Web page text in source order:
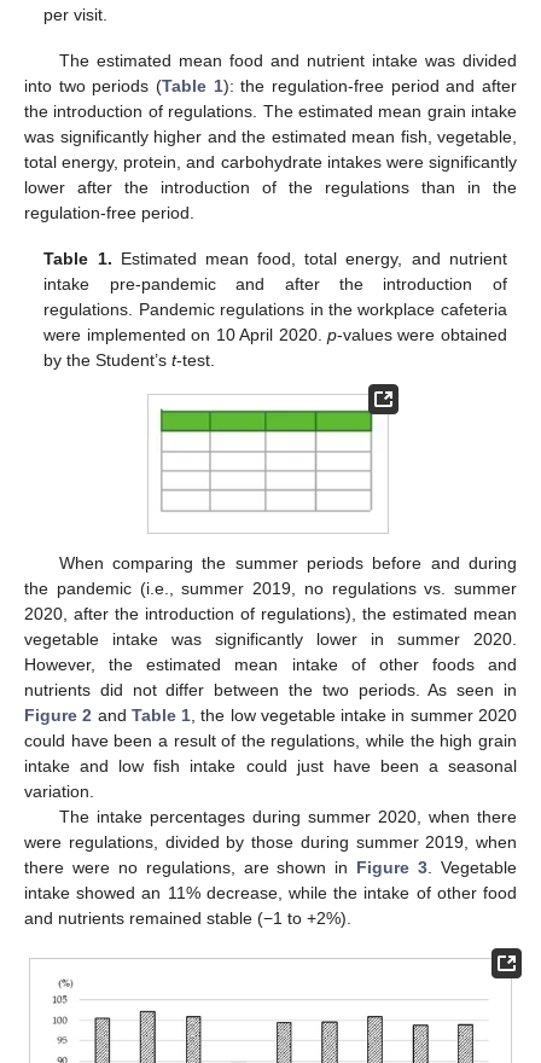
per visit.
The estimated mean food and nutrient intake was divided
into two periods (Table 1): the regulation-free period and after
the introduction of regulations. The estimated mean grain intake
was significantly higher and the estimated mean fish, vegetable,
total energy, protein, and carbohydrate intakes were significantly
lower after the introduction of the regulations than in the
regulation-free period.
Table 1. Estimated mean food, total energy, and nutrient
intake pre-pandemic and after the introduction of
regulations. Pandemic regulations in the workplace cafeteria
were implemented on 10 April 2020. p-values were obtained
by the Student’st-test.
When comparing the summer periods before and during
the pandemic (i.e., summer 2019, no regulations vs. summer
2020, after the introduction of regulations), the estimated mean
vegetable intake was significantly lower in summer 2020.
However, the estimated mean intake of other foods and
nutrients did not differ between the two periods. As seen in
Figure 2 and Table 1 , the low vegetable intake in summer 2020
could have been a result of the regulations, while the high grain
intake and low fish intake could just have been a seasonal
variation.
The intake percentages during summer 2020, when there
were regulations, divided by those during summer 2019, when
there were no regulations, are shown in Figure 3 . Vegetable
intake showed an 11% decrease, while the intake of other food
and nutrients remained stable (−1 to +2%).